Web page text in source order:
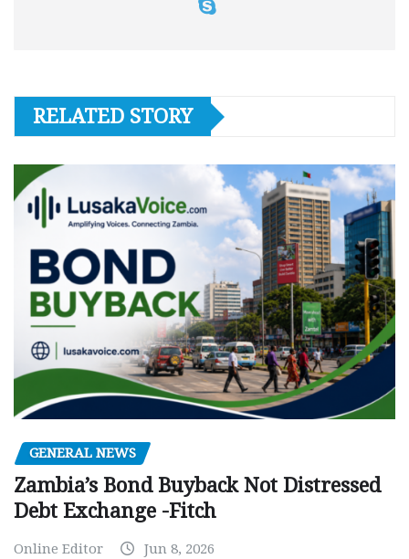
RELATED STORY
GENERAL NEWS
Zambia’s Bond Buyback Not Distressed
Debt Exchange -Fitch
Online Editor Jun 8, 2026